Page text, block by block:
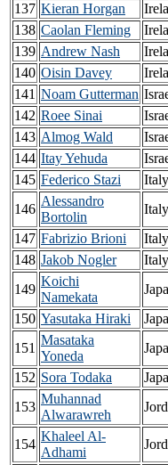
137 Kieran Horgan
138 Caolan Fleming
139 Andrew Nash
140 Oisin Davey
141 Noam Gutterman
142 Roee Sinai
143 Almog Wald
144 Itay Yehuda
145 Federico Stazi
Italy
146
Alessandro
Bortolin
Italy
147 Fabrizio Brioni
Italy
148 Jakob Nogler
Italy
149
Koichi
Namekata
150 Yasutaka Hiraki
151
Masataka
Yoneda
152 Sora Todaka
153
Muhannad
Alwarawreh
154
Khaleel Al-
Adhami